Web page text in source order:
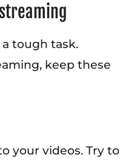
tough task.
keep these
your videos. Try to